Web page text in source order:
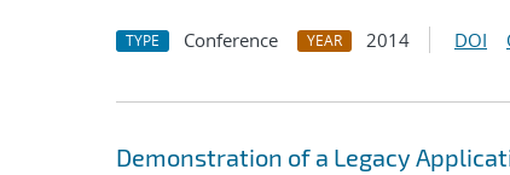
TYPE Conference YEAR 2014 DOI
Demonstration of a Legacy